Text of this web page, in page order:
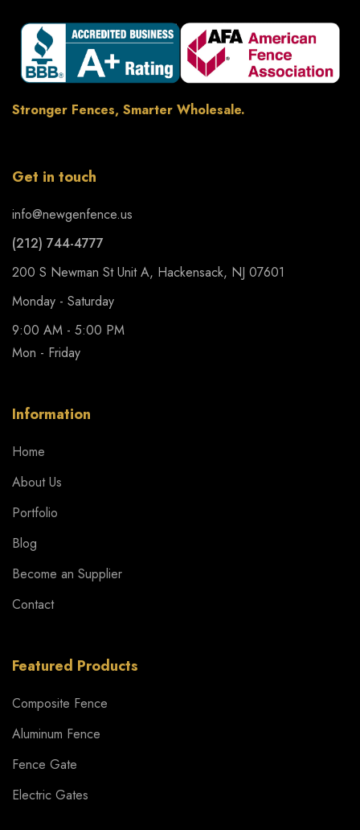
Stronger Fences, Smarter Wholesale.
Get in touch
info@newgenfence.us
(212) 744-4777
200 S Newman St Unit A, Hackensack, NJ 07601
Monday - Saturday
9:00 AM - 5:00 PM
Mon - Friday
Information
Home
About Us
Portfolio
Blog
Become an Supplier
Contact
Featured Products
Composite Fence
Aluminum Fence
Fence Gate
Electric Gates